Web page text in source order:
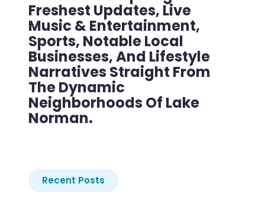
Freshest Updates, Live
Music & Entertainment,
Sports, Notable Local
Businesses, And Lifestyle
Narratives Straight From
The Dynamic
Neighborhoods Of Lake
Norman.
Recent Posts